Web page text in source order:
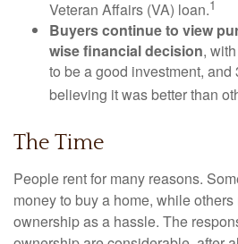
Veteran Affairs (VA) loan.1
Buyers continue to view
wise financial decision,
to be a good investment, and
believing it was better than
The Time
People rent for many reasons.
money to buy a home, while
ownership as a hassle. The